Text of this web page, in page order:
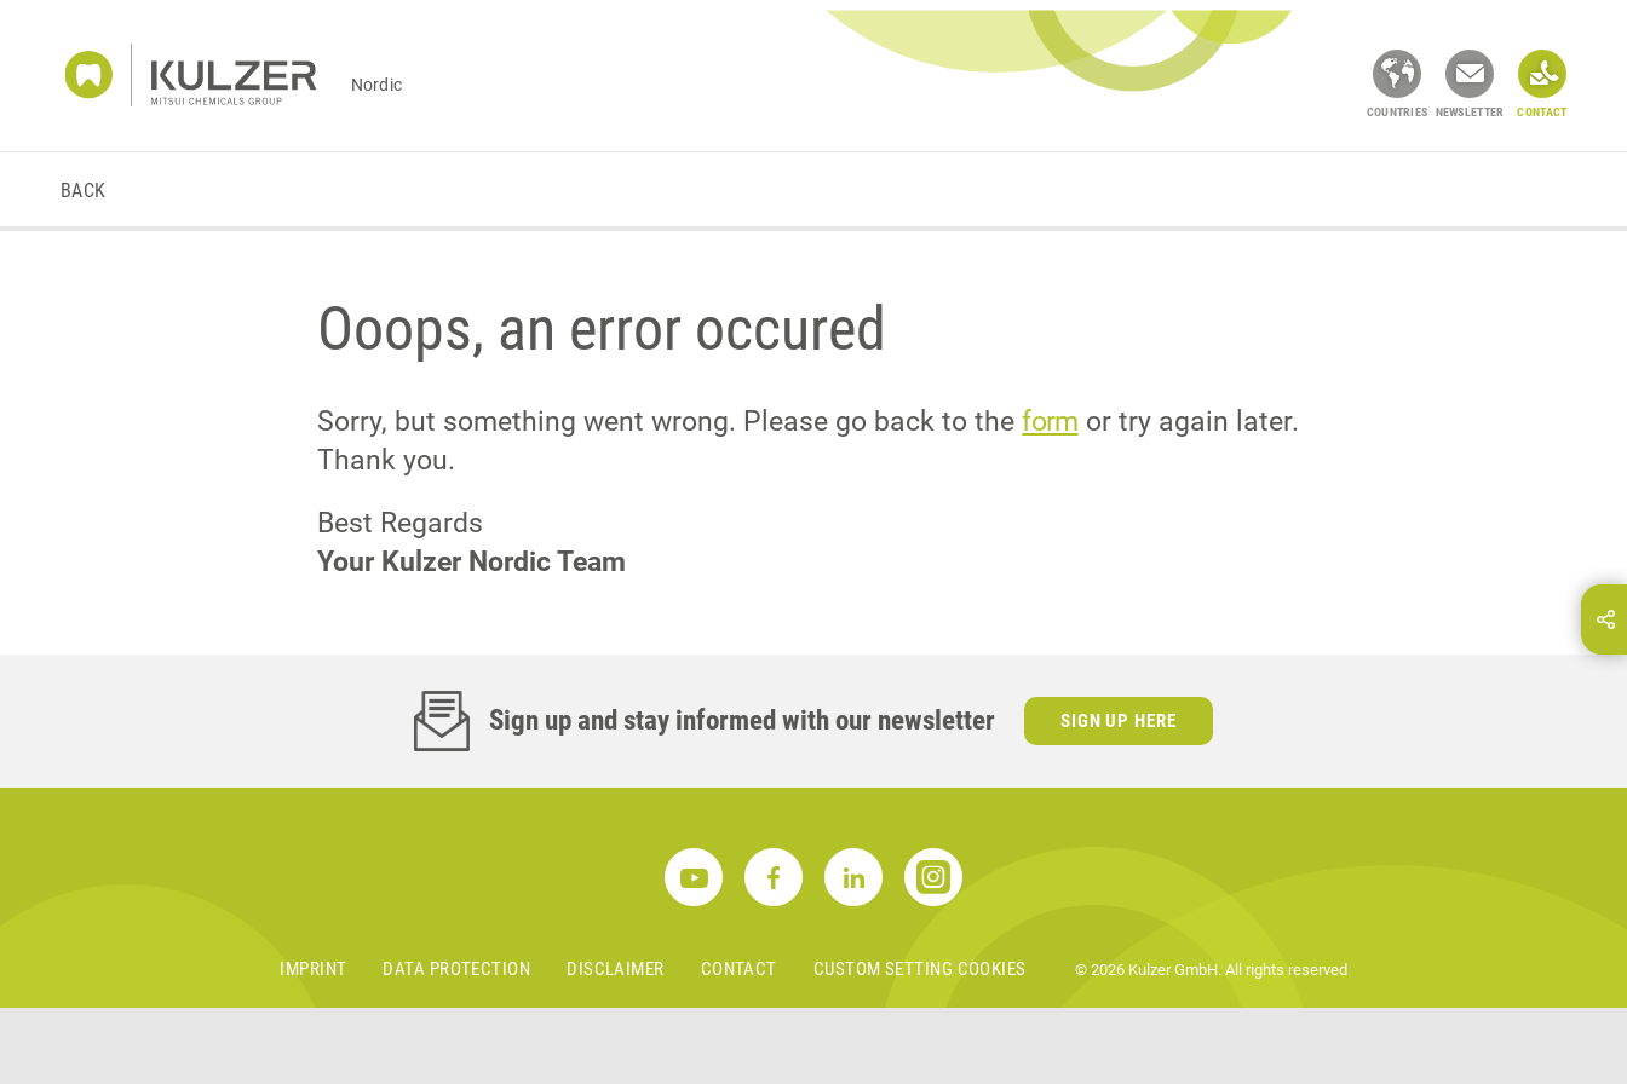
Nordic
COUNTRIES NEWSLETTER CONTACT
BACK
Ooops, an error occured
Sorry, but something went wrong. Please go back to theform or try again later.
Thank you.
Best Regards
Your Kulzer Nordic Team
Sign up and stay informed with our newsletter SIGN UP HERE
IMPRINT DATA PROTECTION DISCLAIMER CONTACT CUSTOM SETTING COOKIES © 2026 Kulzer GmbH. All rights reserved